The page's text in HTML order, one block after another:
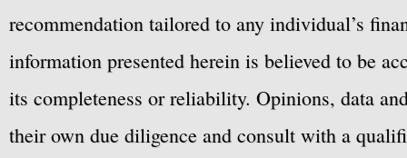
recommendation tailored to any individual’s
information presented herein is believed to be
its completeness or reliability. Opinions, data
their own due diligence and consult with a